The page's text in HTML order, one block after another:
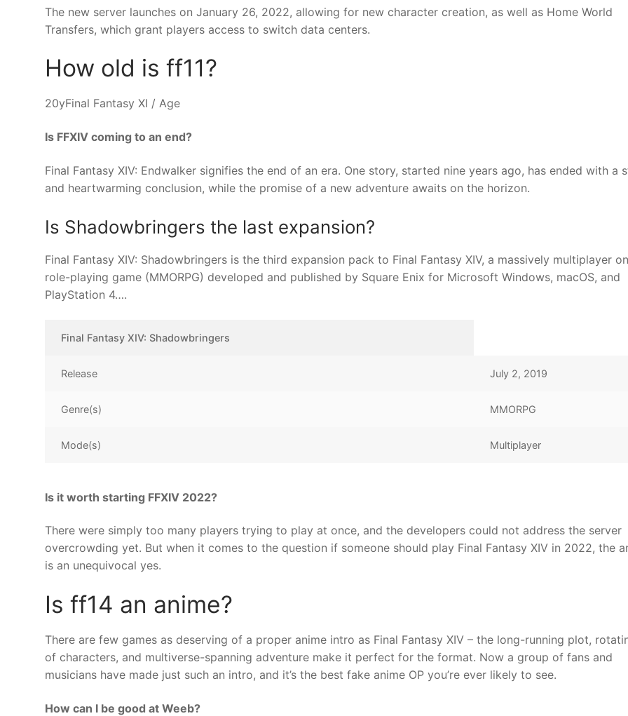
The new server launches on January 26, 2022, allowing for new character creation, as well as Home World
Transfers, which grant players access to switch data centers.
How old is ff11?
20yFinal Fantasy XI / Age
Is FFXIV coming to an end?
Final Fantasy XIV: Endwalker signifies the end of an era. One story, started nine years ago, has ended with a
and heartwarming conclusion, while the promise of a new adventure awaits on the horizon.
Is Shadowbringers the last expansion?
Final Fantasy XIV: Shadowbringers is the third expansion pack to Final Fantasy XIV, a massively multiplayer
role-playing game (MMORPG) developed and published by Square Enix for Microsoft Windows, macOS, and
PlayStation 4….
Final Fantasy XIV: Shadowbringers
Release July 2, 2019
Genre(s) MMORPG
Mode(s) Multiplayer
Is it worth starting FFXIV 2022?
There were simply too many players trying to play at once, and the developers could not address the server
overcrowding yet. But when it comes to the question if someone should play Final Fantasy XIV in 2022, the
is an unequivocal yes.
Is ff14 an anime?
There are few games as deserving of a proper anime intro as Final Fantasy XIV – the long-running plot,
of characters, and multiverse-spanning adventure make it perfect for the format. Now a group of fans and
musicians have made just such an intro, and it’s the best fake anime OP you’re ever likely to see.
How can I be good at Weeb?